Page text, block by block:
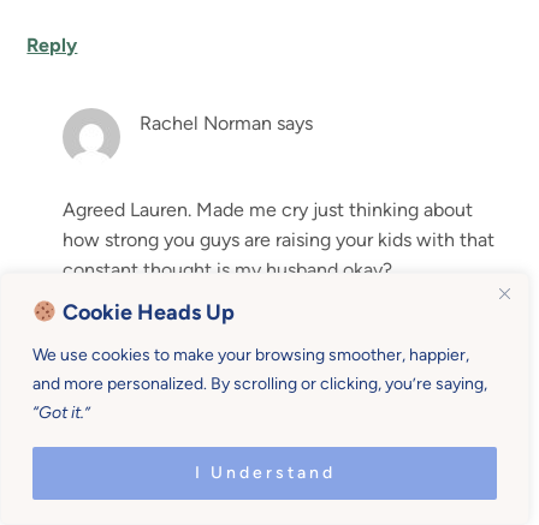
Cookie Heads Up
We use cookies to make your browsing smoother, happier,
and more personalized. By scrolling or clicking, you’re saying,
“Got it.”
I Understand
Reply
Rachel Norman says
Agreed Lauren. Made me cry just thinking about
how strong you guys are raising your kids with that
constant thought is my husband okay?
Leave a Reply
Your email address will not be published.
are marked